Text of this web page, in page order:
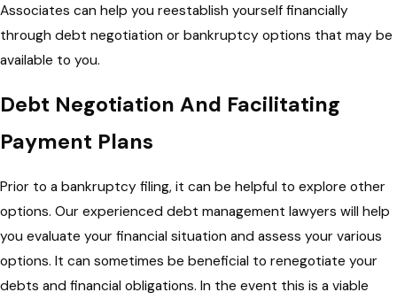
Associates can help you reestablish yourself financially
through debt negotiation or bankruptcy options that may be
available to you.
Debt Negotiation And Facilitating
Payment Plans
Prior to a bankruptcy filing, it can be helpful to explore other
options. Our experienced debt management lawyers will help
you evaluate your financial situation and assess your various
options. It can sometimes be beneficial to renegotiate your
debts and financial obligations. In the event this is a viable